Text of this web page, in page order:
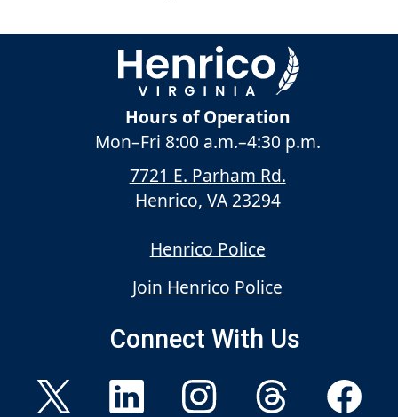
Hours of Operation
Mon–Fri 8:00 a.m.–4:30 p.m.
7721 E. Parham Rd.
Henrico, VA 23294
Henrico Police
Join Henrico Police
Connect With Us